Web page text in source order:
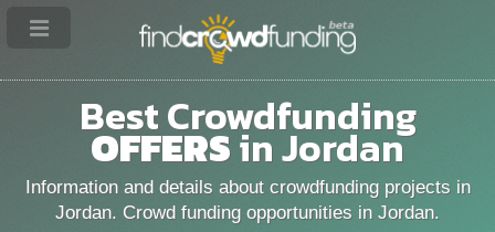
Best Crowdfunding
OFFERSin Jordan
Information and details about crowdfunding projects in
Jordan. Crowd funding opportunities in Jordan.